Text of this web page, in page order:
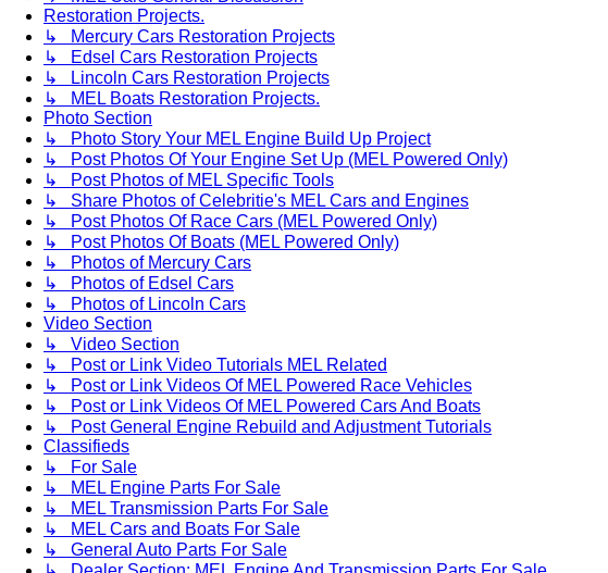
Restoration Projects.
↳ Mercury Cars Restoration Projects
↳ Edsel Cars Restoration Projects
↳ Lincoln Cars Restoration Projects
↳ MEL Boats Restoration Projects.
Photo Section
↳ Photo Story Your MEL Engine Build Up Project
↳ Post Photos Of Your Engine Set Up (MEL Powered Only)
↳ Post Photos of MEL Specific Tools
↳ Share Photos of Celebritie's MEL Cars and Engines
↳ Post Photos Of Race Cars (MEL Powered Only)
↳ Post Photos Of Boats (MEL Powered Only)
↳ Photos of Mercury Cars
↳ Photos of Edsel Cars
↳ Photos of Lincoln Cars
Video Section
↳ Video Section
↳ Post or Link Video Tutorials MEL Related
↳ Post or Link Videos Of MEL Powered Race Vehicles
↳ Post or Link Videos Of MEL Powered Cars And Boats
↳ Post General Engine Rebuild and Adjustment Tutorials
Classifieds
↳ For Sale
↳ MEL Engine Parts For Sale
↳ MEL Transmission Parts For Sale
↳ MEL Cars and Boats For Sale
↳ General Auto Parts For Sale